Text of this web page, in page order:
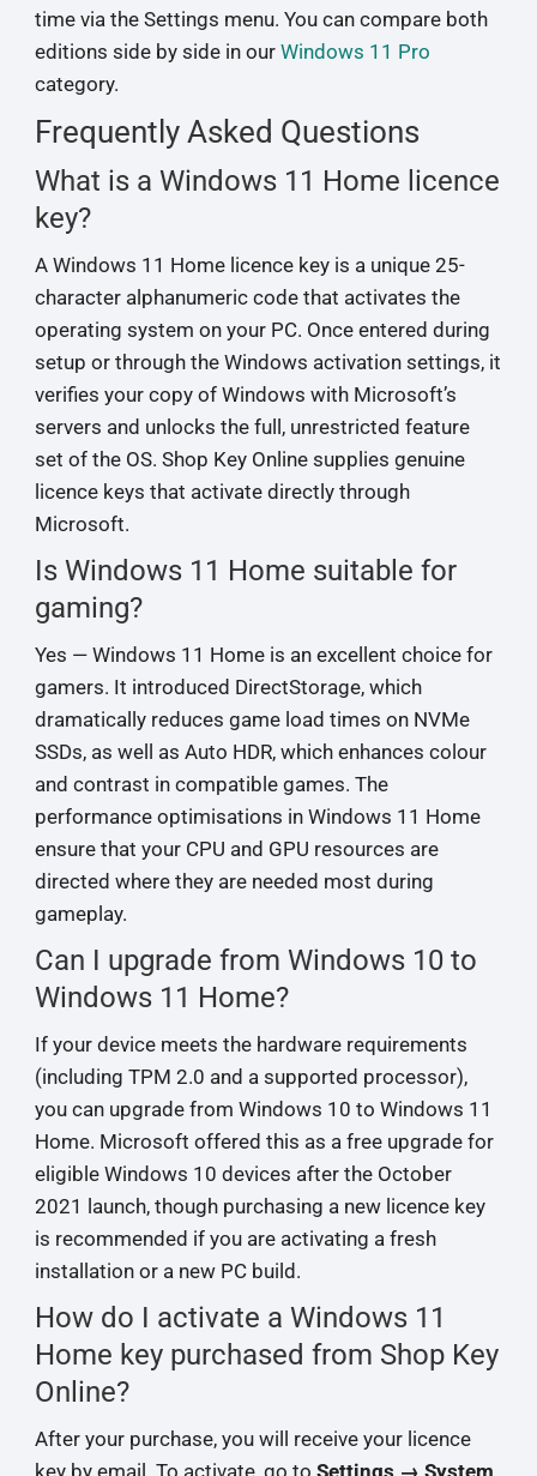
time via the Settings menu. You can compare both
editions side by side in our Windows 11 Pro
category.
Frequently Asked Questions
What is a Windows 11 Home licence
key?
A Windows 11 Home licence key is a unique 25-
character alphanumeric code that activates the
operating system on your PC. Once entered during
setup or through the Windows activation settings, it
verifies your copy of Windows with Microsoft’s
servers and unlocks the full, unrestricted feature
set of the OS. Shop Key Online supplies genuine
licence keys that activate directly through
Microsoft.
Is Windows 11 Home suitable for
gaming?
Yes — Windows 11 Home is an excellent choice for
gamers. It introduced DirectStorage, which
dramatically reduces game load times on NVMe
SSDs, as well as Auto HDR, which enhances colour
and contrast in compatible games. The
performance optimisations in Windows 11 Home
ensure that your CPU and GPU resources are
directed where they are needed most during
gameplay.
Can I upgrade from Windows 10 to
Windows 11 Home?
If your device meets the hardware requirements
(including TPM 2.0 and a supported processor),
you can upgrade from Windows 10 to Windows 11
Home. Microsoft offered this as a free upgrade for
eligible Windows 10 devices after the October
2021 launch, though purchasing a new licence key
is recommended if you are activating a fresh
installation or a new PC build.
How do I activate a Windows 11
Home key purchased from Shop Key
Online?
After your purchase, you will receive your licence
key by email. To activate, go to Settings → System